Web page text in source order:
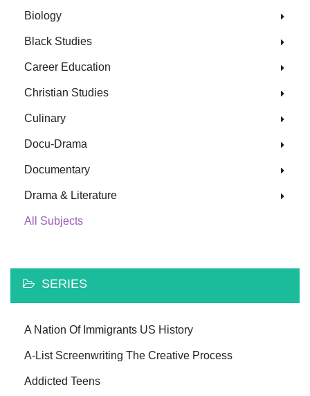
Biology
Black Studies
Career Education
Christian Studies
Culinary
Docu-Drama
Documentary
Drama & Literature
All Subjects
SERIES
A Nation Of Immigrants US History
A-List Screenwriting The Creative Process
Addicted Teens